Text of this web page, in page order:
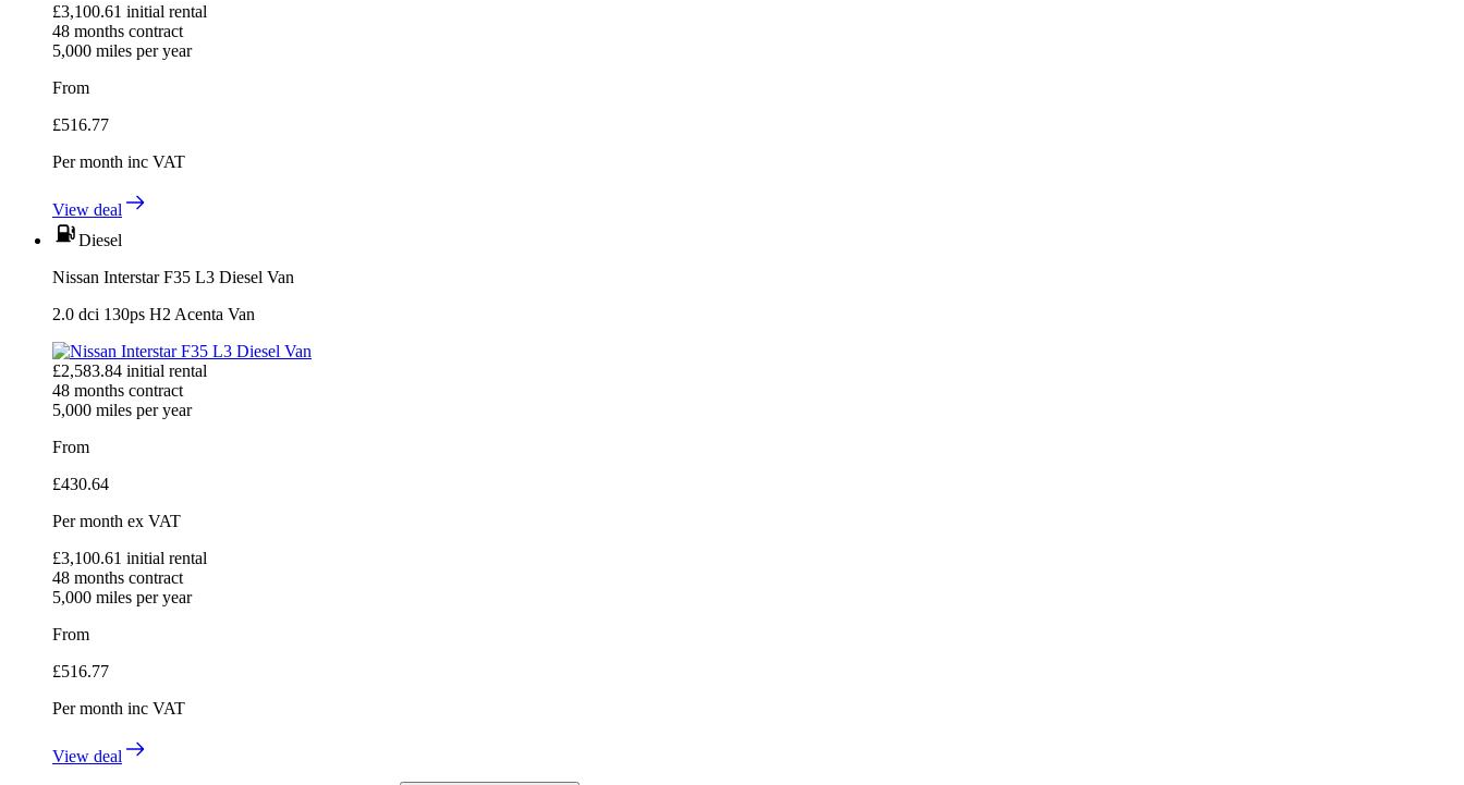
£3,100.61 initial rental
48 months contract
5,000 miles per year
From
£516.77
Per month inc VAT
View deal
Diesel
Nissan Interstar F35 L3 Diesel Van
2.0 dci 130ps H2 Acenta Van
£2,583.84 initial rental
48 months contract
5,000 miles per year
From
£430.64
Per month ex VAT
£3,100.61 initial rental
48 months contract
5,000 miles per year
From
£516.77
Per month inc VAT
View deal